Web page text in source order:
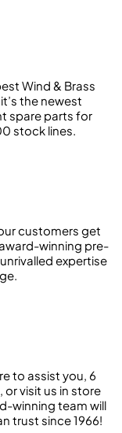
Wind & Brass
the newest
spare parts for
stock lines.
customers get
winning pre-
expertise
to assist you, 6
or visit us in store
winning team will
trust since 1966!